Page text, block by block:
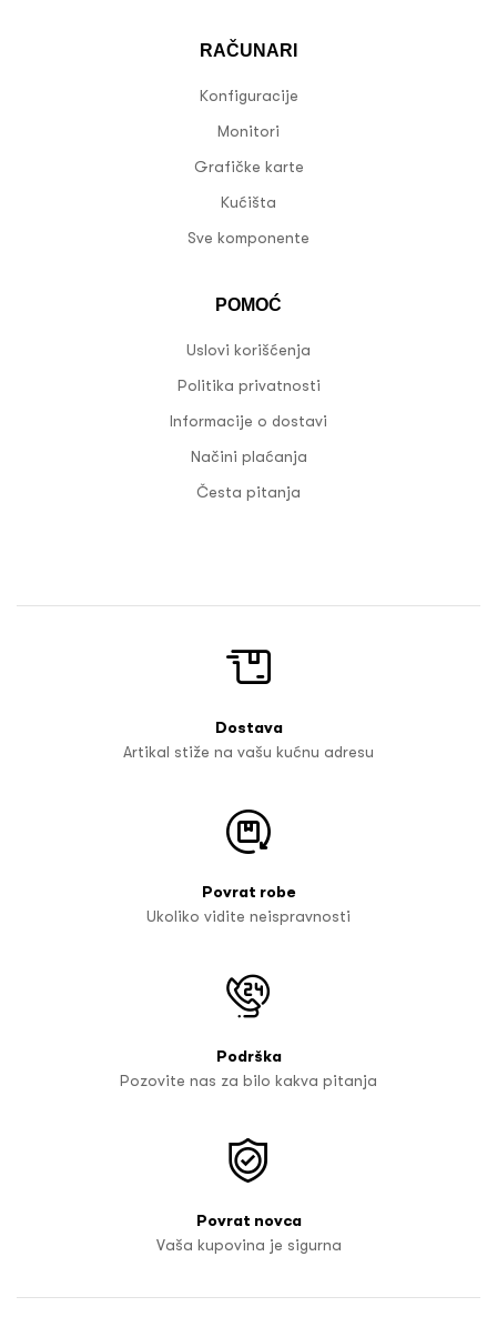
RAČUNARI
Konfiguracije
Monitori
Grafičke karte
Kućišta
Sve komponente
POMOĆ
Uslovi korišćenja
Politika privatnosti
Informacije o dostavi
Načini plaćanja
Česta pitanja
Dostava
Artikal stiže na vašu kućnu adresu
Povrat robe
Ukoliko vidite neispravnosti
Podrška
Pozovite nas za bilo kakva pitanja
Povrat novca
Vaša kupovina je sigurna